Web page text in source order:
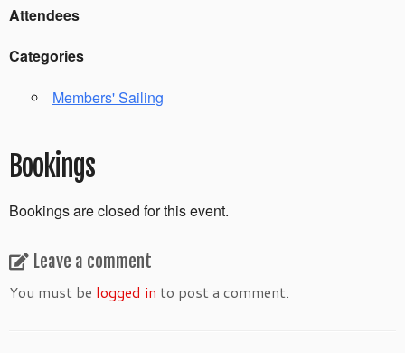
Attendees
Categories
Members' Sailing
Bookings
Bookings are closed for this event.
Leave a comment
You must be logged in to post a comment.